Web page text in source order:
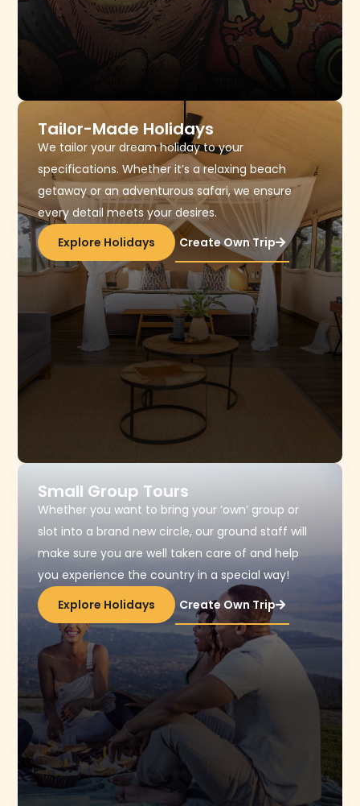
Tailor-Made Holidays
We tailor your dream holiday to your
specifications. Whether it’s a relaxing beach
getaway or an adventurous safari, we ensure
every detail meets your desires.
Explore Holidays
Create Own Trip
Small Group Tours​
Whether you want to bring your ‘own’ group or
slot into a brand new circle, our ground staff will
make sure you are well taken care of and help
you experience the country in a special way!
Explore Holidays
Create Own Trip